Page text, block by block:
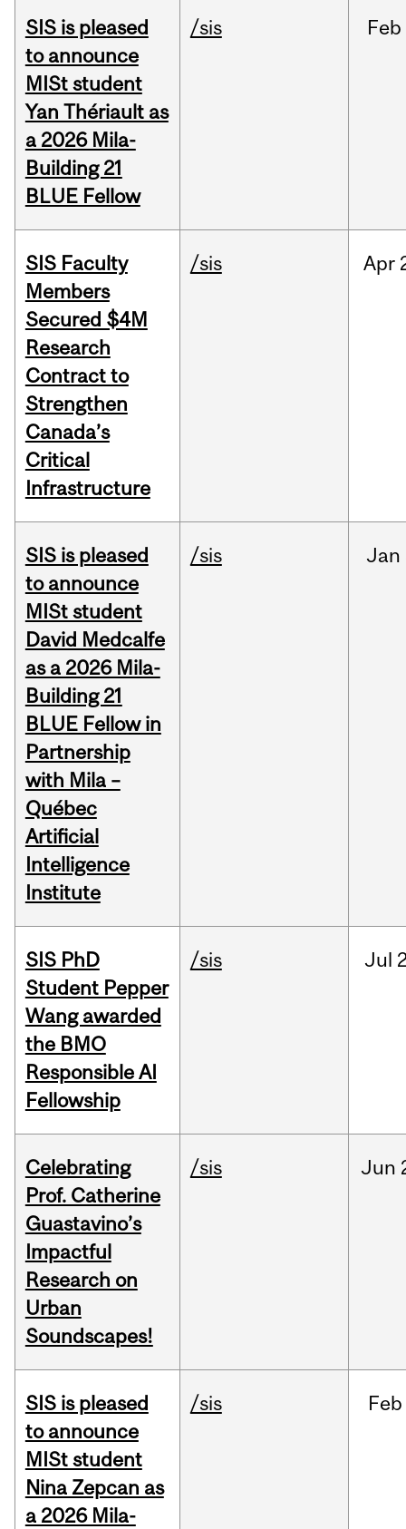
SIS is pleased
to announce
MISt student
Yan Thériault as
a 2026 Mila-
Building 21
BLUE Fellow
/sis Feb
SIS Faculty
Members
Secured $4M
Research
Contract to
Strengthen
Canada’s
Critical
Infrastructure
/sis Apr
SIS is pleased
to announce
MISt student
David Medcalfe
as a 2026 Mila-
Building 21
BLUE Fellow in
Partnership
with Mila –
Québec
Artificial
Intelligence
Institute
/sis Jan
SIS PhD
Student Pepper
Wang awarded
the BMO
Responsible AI
Fellowship
/sis Jul
Celebrating
Prof. Catherine
Guastavino’s
Impactful
Research on
Urban
Soundscapes!
/sis Jun
SIS is pleased
to announce
MISt student
Nina Zepcan as
a 2026 Mila-
/sis Feb